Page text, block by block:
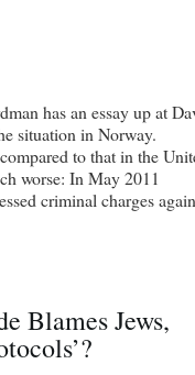
has an essay up at
situation in Norway.
to that in the
worse: In May 2011
criminal charges
Blames Jews,